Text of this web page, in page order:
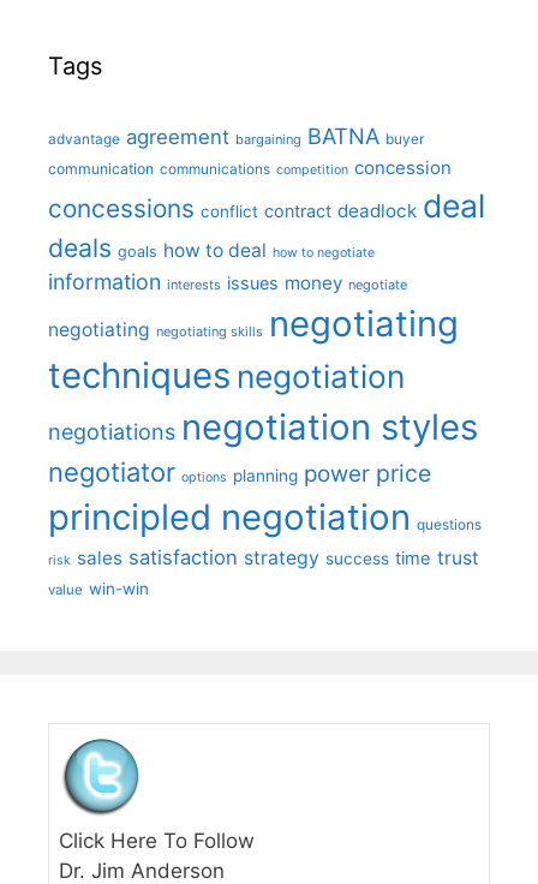
Tags
advantage agreement bargaining BATNA buyer
communication communications competition concession
concessions conflict contract deadlock deal
deals goals how to deal how to negotiate
information interests issues money negotiate
negotiating negotiating skills negotiating
techniques negotiation
negotiations negotiation styles
negotiator options planning power price
principled negotiation questions
risk sales satisfaction strategy success time trust
value win-win
Click Here To Follow
Dr. Jim Anderson